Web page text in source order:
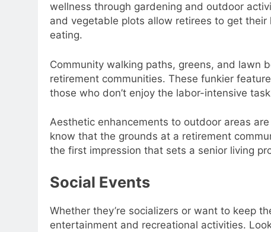
wellness through gardening and outdoor
and vegetable plots allow retirees to get
eating.
Community walking paths, greens, and lawn
retirement communities. These funkier
those who don’t enjoy the labor-intensive
Aesthetic enhancements to outdoor areas
know that the grounds at a retirement
the first impression that sets a senior living
Social Events
Whether they’re socializers or want to keep
entertainment and recreational activities.